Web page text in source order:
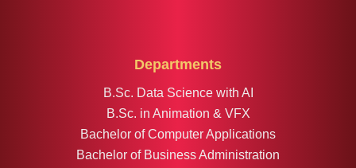
Departments
B.Sc. Data Science with AI
B.Sc. in Animation & VFX
Bachelor of Computer Applications
Bachelor of Business Administration